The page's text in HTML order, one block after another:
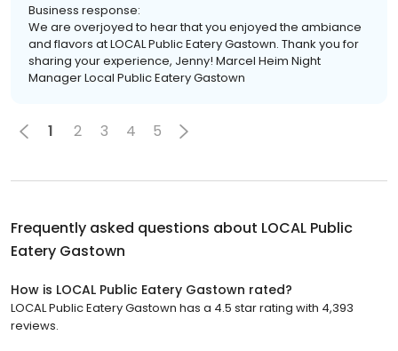
Business response:
We are overjoyed to hear that you enjoyed the ambiance
and flavors at LOCAL Public Eatery Gastown. Thank you for
sharing your experience, Jenny! Marcel Heim Night
Manager Local Public Eatery Gastown
1 2 3 4 5
Frequently asked questions about LOCAL Public
Eatery Gastown
How is LOCAL Public Eatery Gastown rated?
LOCAL Public Eatery Gastown has a 4.5 star rating with 4,393
reviews.